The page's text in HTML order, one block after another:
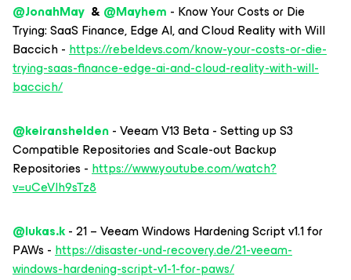
@JonahMay & ​@Mayhem - Know Your Costs or Die
Trying: SaaS Finance, Edge AI, and Cloud Reality with Will
Baccich -https://rebeldevs.com/know-your-costs-or-die-
trying-saas-finance-edge-ai-and-cloud-reality-with-will-
baccich/
@keiranshelden- Veeam V13 Beta - Setting up S3
Compatible Repositories and Scale-out Backup
Repositories -https://www.youtube.com/watch?
v=uCeVIh9sTz8
@lukas.k- 21 – Veeam Windows Hardening Script v1.1 for
PAWs -https://disaster-und-recovery.de/21-veeam-
windows-hardening-script-v1-1-for-paws/